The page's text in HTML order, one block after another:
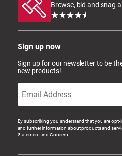
Browse, bid and snag
Sign up now
Sign up for our newsletter to be
new products!
By subscribing you understand that you are
and further information about products and
Statement and Consent.